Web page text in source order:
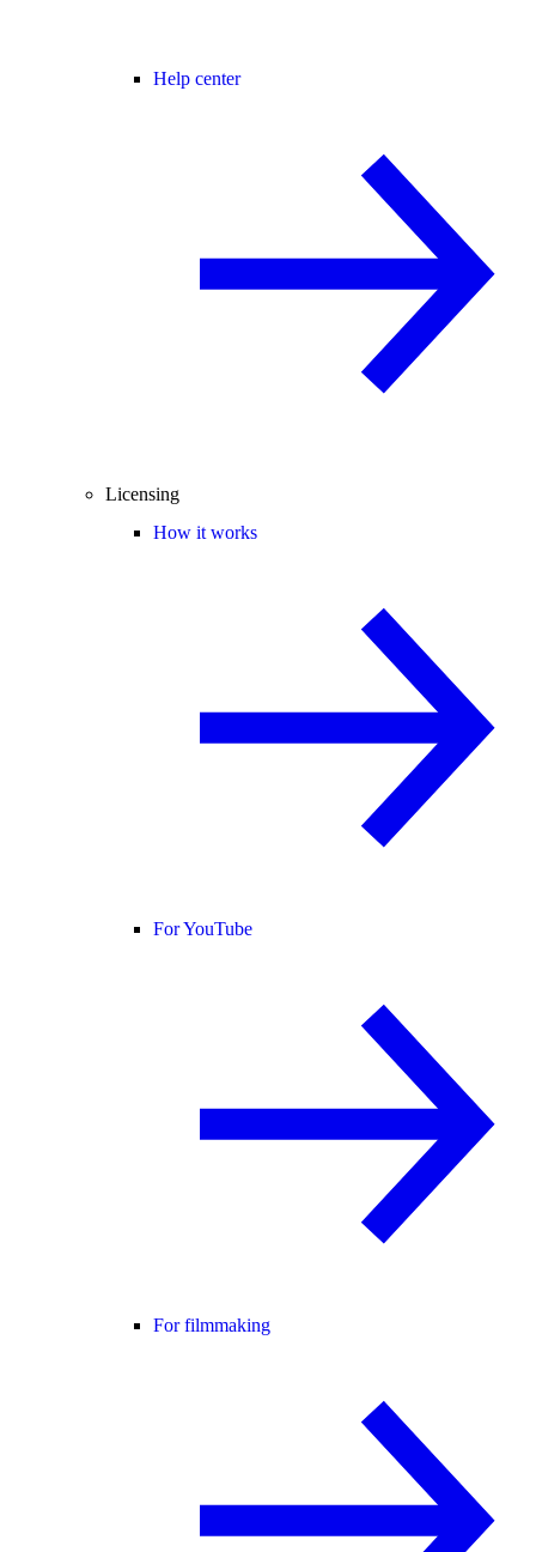
Help center
Licensing
How it works
For YouTube
For filmmaking